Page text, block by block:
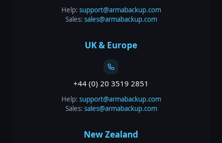
Help: support@armabackup.com
Sales: sales@armabackup.com
UK & Europe
+44 (0) 20 3519 2851
Help: support@armabackup.com
Sales: sales@armabackup.com
New Zealand